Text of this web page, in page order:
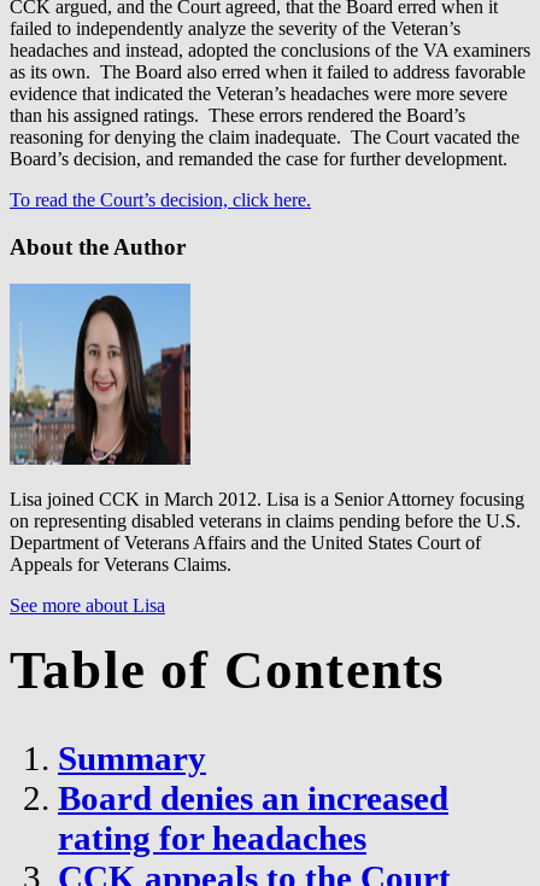
CCK argued, and the Court agreed, that the Board erred when it
failed to independently analyze the severity of the Veteran’s
headaches and instead, adopted the conclusions of the VA examiners
as its own. The Board also erred when it failed to address favorable
evidence that indicated the Veteran’s headaches were more severe
than his assigned ratings. These errors rendered the Board’s
reasoning for denying the claim inadequate. The Court vacated the
Board’s decision, and remanded the case for further development.
To read the Court’s decision, click here.
About the Author
Lisa joined CCK in March 2012. Lisa is a Senior Attorney focusing
on representing disabled veterans in claims pending before the U.S.
Department of Veterans Affairs and the United States Court of
Appeals for Veterans Claims.
See more about Lisa
Table of Contents
Summary
Board denies an increased
rating for headaches
CCK appeals to the Court